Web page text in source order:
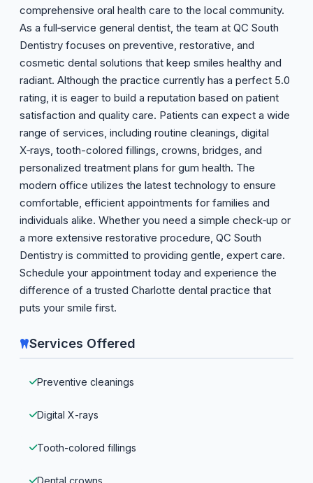
comprehensive oral health care to the local community.
As a full‑service general dentist, the team at QC South
Dentistry focuses on preventive, restorative, and
cosmetic dental solutions that keep smiles healthy and
radiant. Although the practice currently has a perfect 5.0
rating, it is eager to build a reputation based on patient
satisfaction and quality care. Patients can expect a wide
range of services, including routine cleanings, digital
X‑rays, tooth-colored fillings, crowns, bridges, and
personalized treatment plans for gum health. The
modern office utilizes the latest technology to ensure
comfortable, efficient appointments for families and
individuals alike. Whether you need a simple check‑up or
a more extensive restorative procedure, QC South
Dentistry is committed to providing gentle, expert care.
Schedule your appointment today and experience the
difference of a trusted Charlotte dental practice that
puts your smile first.
Services Offered
Preventive cleanings
Digital X-rays
Tooth-colored fillings
Dental crowns